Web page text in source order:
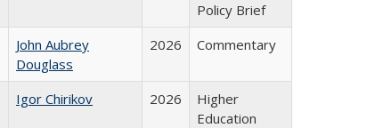
Policy Brief
John Aubrey
Douglass
2026 Commentary
Igor Chirikov 2026
Higher
Education